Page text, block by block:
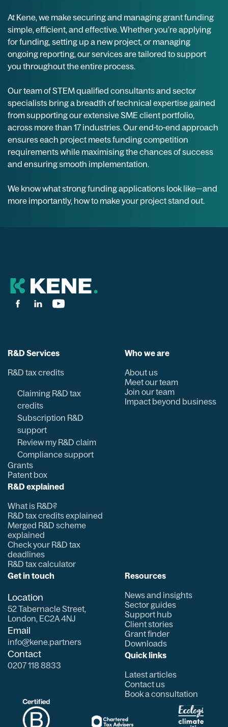
At Kene, we make securing and managing grant funding
simple, efficient, and effective. Whether you’re applying
for funding, setting up a new project, or managing
ongoing reporting, our services are tailored to support
you throughout the entire process.
Our team of STEM qualified consultants and sector
specialists bring a breadth of technical expertise gained
from supporting our extensive SME client portfolio,
across more than 17 industries. Our end-to-end approach
ensures each project meets funding competition
requirements while maximising the chances of success
and ensuring smooth implementation.
We know what strong funding applications look like—and
more importantly, how to make your project stand out.
R&D Services
R&D tax credits
Claiming R&D tax
credits
Subscription R&D
support
Review my R&D claim
Compliance support
Grants
Patent box
R&D explained
What is R&D?
R&D tax credits explained
Merged R&D scheme
explained
Check your R&D tax
deadlines
R&D tax calculator
Who we are
About us
Meet our team
Join our team
Impact beyond business
Get in touch
Location
52 Tabernacle Street,
London, EC2A 4NJ
Email
info@kene.partners
Contact
0207 118 8833
Resources
News and insights
Sector guides
Support hub
Client stories
Grant finder
Downloads
Quick links
Latest articles
Contact us
Book a consultation